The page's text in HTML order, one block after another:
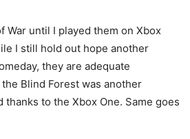
War until I played them on Xbox
I still hold out hope another
they are adequate
Blind Forest was another
thanks to the Xbox One. Same goes